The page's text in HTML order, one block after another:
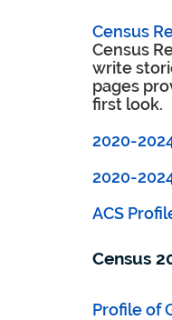
Census
Census
write
pages
first look.
2020-
2020-
ACS
Census
Profile of